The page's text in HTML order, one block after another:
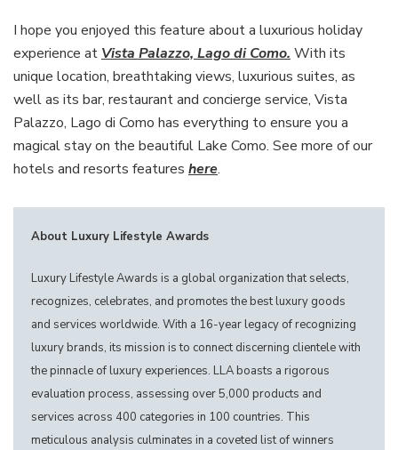
I hope you enjoyed this feature about a luxurious holiday
experience at Vista Palazzo, Lago di Como. With its
unique location, breathtaking views, luxurious suites, as
well as its bar, restaurant and concierge service, Vista
Palazzo, Lago di Como has everything to ensure you a
magical stay on the beautiful Lake Como. See more of our
hotels and resorts features here.
About Luxury Lifestyle Awards
Luxury Lifestyle Awards is a global organization that selects,
recognizes, celebrates, and promotes the best luxury goods
and services worldwide. With a 16-year legacy of recognizing
luxury brands, its mission is to connect discerning clientele with
the pinnacle of luxury experiences. LLA boasts a rigorous
evaluation process, assessing over 5,000 products and
services across 400 categories in 100 countries. This
meticulous analysis culminates in a coveted list of winners